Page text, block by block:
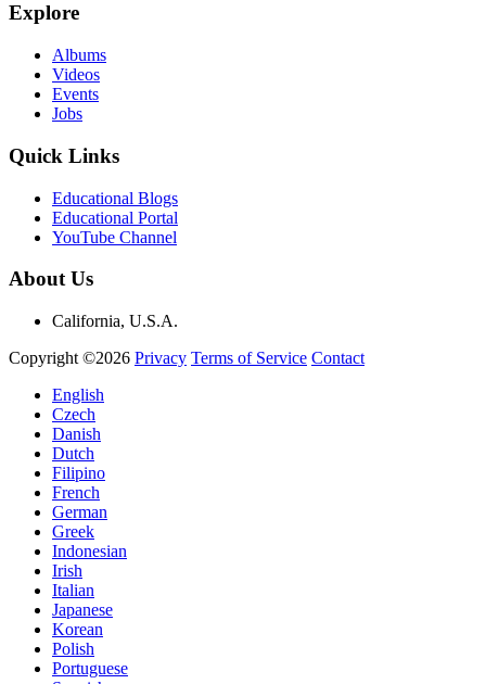
Explore
Albums
Videos
Events
Jobs
Quick Links
Educational Blogs
Educational Portal
YouTube Channel
About Us
California, U.S.A.
Copyright ©2026 Privacy Terms of Service Contact
English
Czech
Danish
Dutch
Filipino
French
German
Greek
Indonesian
Irish
Italian
Japanese
Korean
Polish
Portuguese